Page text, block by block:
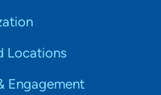
Locations
Engagement